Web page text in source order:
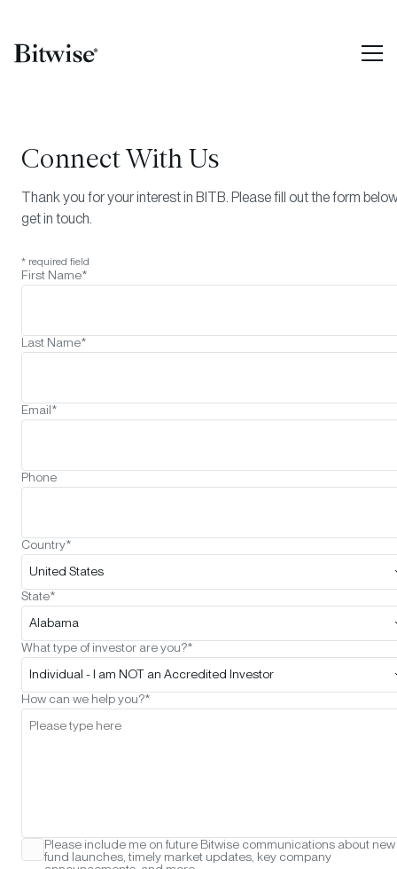
Connect With Us
Thank you for your interest in BITB . Please fill out the form
get in touch.
* required field
First Name*
Last Name*
Email*
Phone
Country*
United States
State*
Alabama
What type of investor are you?*
Individual - I am NOT an Accredited Investor
How can we help you?*
Please include me on future Bitwise communications about new
fund launches, timely market updates, key company